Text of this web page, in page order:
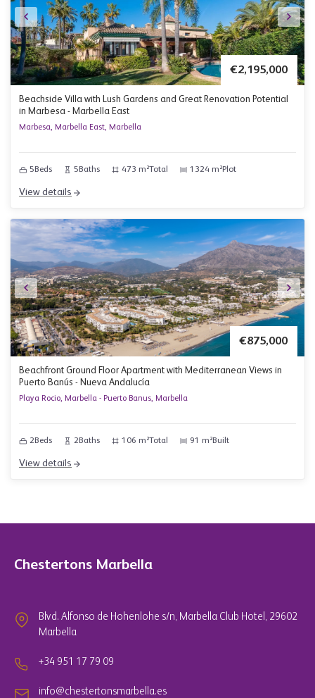
€2,195,000
Beachside Villa with Lush Gardens and Great Renovation Potential
in Marbesa - Marbella East
Marbesa, Marbella East, Marbella
5Beds 5Baths 473 m²Total 1324 m²Plot
View details
€875,000
Beachfront Ground Floor Apartment with Mediterranean Views in
Puerto Banús - Nueva Andalucía
Playa Rocio, Marbella - Puerto Banus, Marbella
2Beds 2Baths 106 m²Total 91 m²Built
View details
Chestertons Marbella
Blvd. Alfonso de Hohenlohe s/n, Marbella Club Hotel, 29602
Marbella
+34 951 17 79 09
info@chestertonsmarbella.es